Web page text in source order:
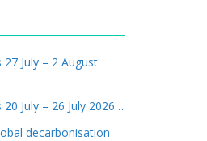
July – 2 August
July – 26 July 2026…
decarbonisation